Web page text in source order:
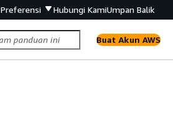
Preferensi Hubungi KamiUmpan Balik
Buat Akun AWS